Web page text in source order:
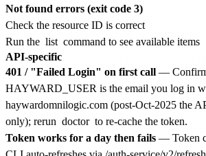
Not found errors (exit code 3)
Check the resource ID is correct
Run the list command to see available items
API-specific
401 / "Failed Login" on first call —
HAYWARD_USER is the email you log in
haywardomnilogic.com (post-Oct-2025 the
only); rerun doctor to re-cache the token.
Token works for a day then fails — Token